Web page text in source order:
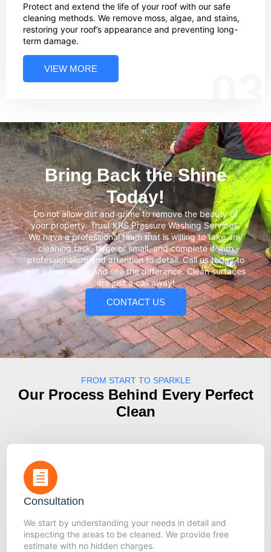
Protect and extend the life of your roof with our safe
cleaning methods. We remove moss, algae, and stains,
restoring your roof’s appearance and preventing long-
term damage.
VIEW MORE
Bring Back the Shine
Today!
Do not allow dirt and grime to remove the beauty of
your property. Trust KRS Pressure Washing Services.
We have a professional team that is willing to take any
cleaning task, large or small, and complete it with
professionalism and attention to detail. Call us today to
get a free quote and see the difference. Clean surfaces
are just a call away!
CONTACT US
FROM START TO SPARKLE
Our Process Behind Every Perfect
Clean
Consultation
We start by understanding your needs in detail and
inspecting the areas to be cleaned. We provide free
estimate with no hidden charges.